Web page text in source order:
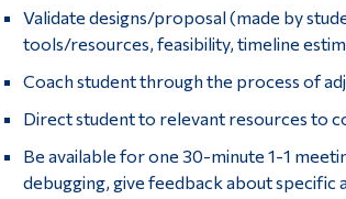
Validate designs/proposal (made by
tools/resources, feasibility, timeline
Coach student through the process of
Direct student to relevant resources to
Be available for one 30-minute 1-1
debugging, give feedback about specific